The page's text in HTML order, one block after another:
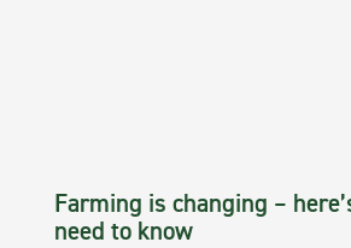
Farming is changing –
need to know